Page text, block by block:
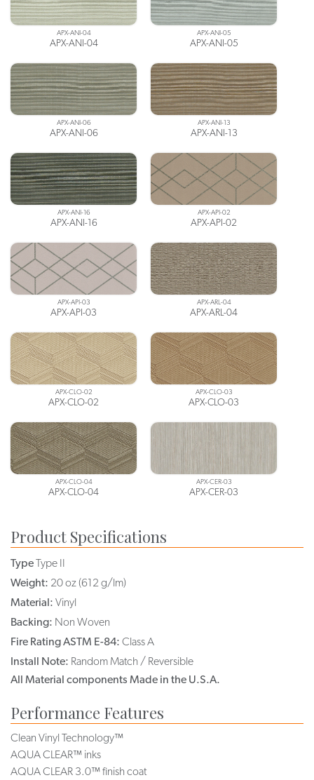
APX-ANI-04
APX-ANI-04
APX-ANI-05
APX-ANI-05
APX-ANI-06
APX-ANI-06
APX-ANI-13
APX-ANI-13
APX-ANI-16
APX-ANI-16
APX-API-02
APX-API-02
APX-API-03
APX-API-03
APX-ARL-04
APX-ARL-04
APX-CLO-02
APX-CLO-02
APX-CLO-03
APX-CLO-03
APX-CLO-04
APX-CLO-04
APX-CER-03
APX-CER-03
Product Specifications
TypeType II
Weight: 20 oz (612 g/lm)
Material: Vinyl
Backing: Non Woven
Fire Rating ASTM E-84: Class A
Install Note: Random Match / Reversible
All Material components Made in the U.S.A.
Performance Features
Clean Vinyl Technology™
AQUA CLEAR™ inks
AQUA CLEAR 3.0™ finish coat